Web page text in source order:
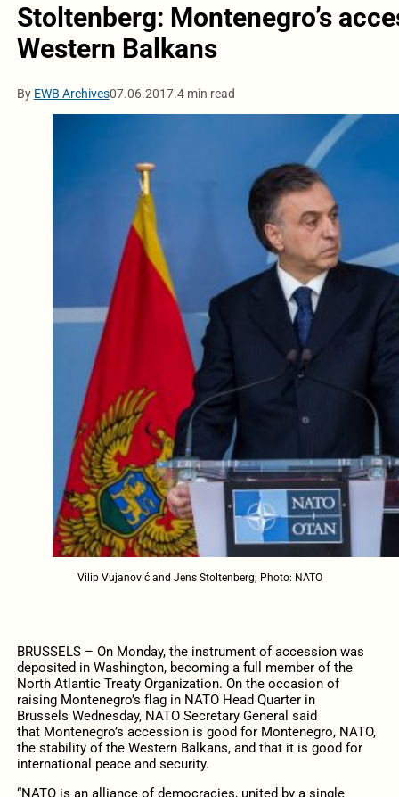
Stoltenberg: Montenegro’s
Western Balkans
By EWB Archives07.06.2017.4 min read
Vilip Vujanović and Jens Stoltenberg; Photo: NATO
BRUSSELS – On Monday, the instrument of accession was
deposited in Washington, becoming a full member of the
North Atlantic Treaty Organization. On the occasion of
raising Montenegro’s flag in NATO Head Quarter in
Brussels Wednesday, NATO Secretary General said
that Montenegro’s accession is good for Montenegro, NATO,
the stability of the Western Balkans, and that it is good for
international peace and security.
“NATO is an alliance of democracies, united by a single